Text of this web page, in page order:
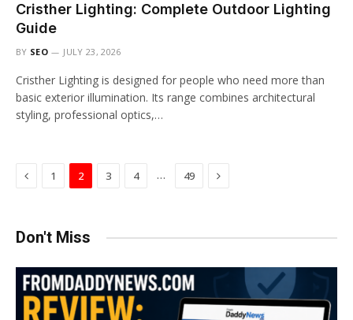
Cristher Lighting: Complete Outdoor Lighting
Guide
BY SEO JULY 23, 2026
Cristher Lighting is designed for people who need more than
basic exterior illumination. Its range combines architectural
styling, professional optics,…
Previous
1 2 3 4 … 49 Next
Don't Miss